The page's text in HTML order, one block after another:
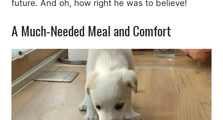
future. And oh, how right he was to believe!
A Much-Needed Meal and Comfort